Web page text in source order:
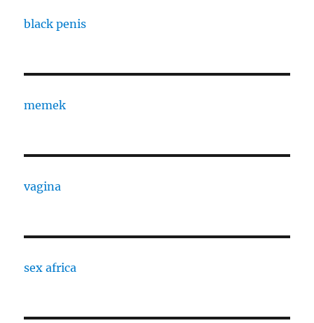
black penis
memek
vagina
sex africa